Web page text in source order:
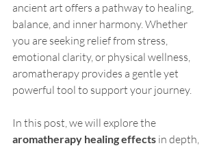
ancient art offers a pathway to healing,
balance, and inner harmony. Whether
you are seeking relief from stress,
emotional clarity, or physical wellness,
aromatherapy provides a gentle yet
powerful tool to support your journey.
In this post, we will explore the
aromatherapy healing effects in depth,